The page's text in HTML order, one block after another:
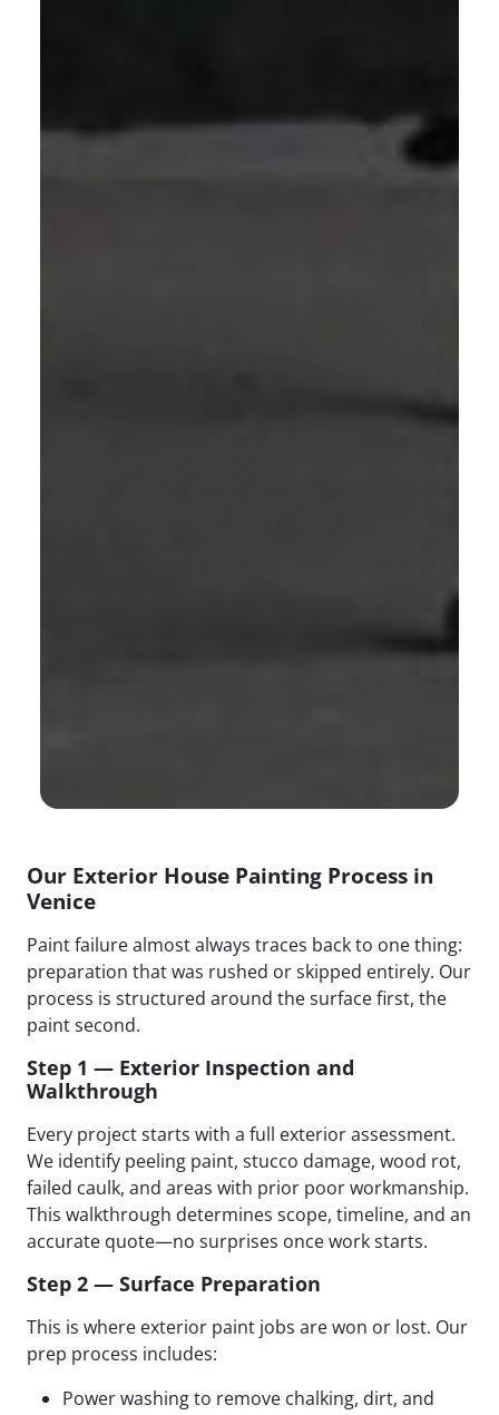
Our Exterior House Painting Process in
Venice
Paint failure almost always traces back to one thing:
preparation that was rushed or skipped entirely. Our
process is structured around the surface first, the
paint second.
Step 1 — Exterior Inspection and
Walkthrough
Every project starts with a full exterior assessment.
We identify peeling paint, stucco damage, wood rot,
failed caulk, and areas with prior poor workmanship.
This walkthrough determines scope, timeline, and an
accurate quote—no surprises once work starts.
Step 2 — Surface Preparation
This is where exterior paint jobs are won or lost. Our
prep process includes:
Power washing to remove chalking, dirt, and